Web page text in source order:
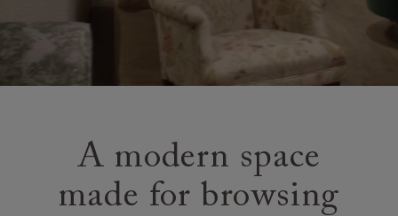
A modern space
made for browsing